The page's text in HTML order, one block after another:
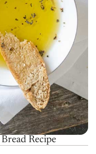
Recipe